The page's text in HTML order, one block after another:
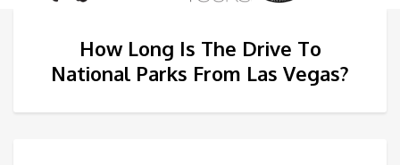
How Long Is The Drive To
National Parks From Las Vegas?